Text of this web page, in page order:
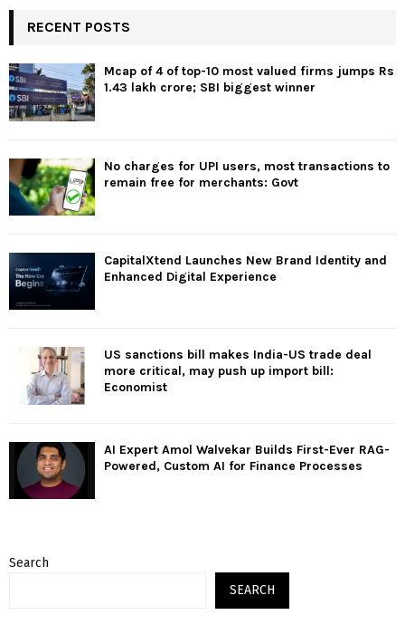
RECENT POSTS
Mcap of 4 of top-10 most valued firms jumps Rs
1.43 lakh crore; SBI biggest winner
No charges for UPI users, most transactions to
remain free for merchants: Govt
CapitalXtend Launches New Brand Identity and
Enhanced Digital Experience
US sanctions bill makes India-US trade deal
more critical, may push up import bill:
Economist
AI Expert Amol Walvekar Builds First-Ever RAG-
Powered, Custom AI for Finance Processes
Search
SEARCH